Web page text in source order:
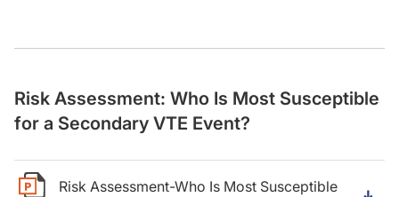
Risk Assessment: Who Is Most Susceptible
for a Secondary VTE Event?
Risk Assessment-Who Is Most Susceptible